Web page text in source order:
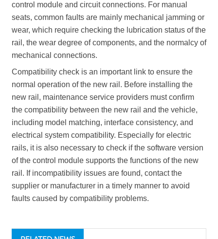
control module and circuit connections. For manual
seats, common faults are mainly mechanical jamming or
wear, which require checking the lubrication status of the
rail, the wear degree of components, and the normalcy of
mechanical connections.
Compatibility check is an important link to ensure the
normal operation of the new rail. Before installing the
new rail, maintenance service providers must confirm
the compatibility between the new rail and the vehicle,
including model matching, interface consistency, and
electrical system compatibility. Especially for electric
rails, it is also necessary to check if the software version
of the control module supports the functions of the new
rail. If incompatibility issues are found, contact the
supplier or manufacturer in a timely manner to avoid
faults caused by compatibility problems.